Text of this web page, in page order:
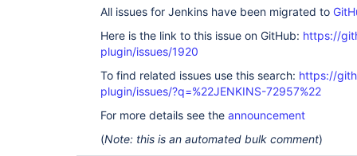
All issues for Jenkins have been migrated to
Here is the link to this issue on GitHub: https://
plugin/issues/1920
To find related issues use this search: https://
plugin/issues/?q=%22JENKINS-72957%22
For more details see the announcement
(Note: this is an automated bulk comment)